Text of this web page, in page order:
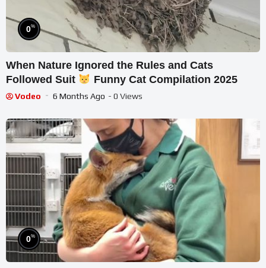
0%
When Nature Ignored the Rules and Cats
Followed Suit
Funny Cat Compilation 2025
Vodeo 6 Months Ago - 0 Views
0%